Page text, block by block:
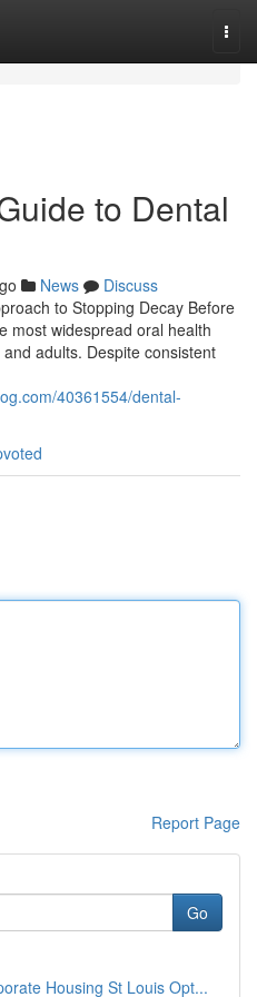
to Dental
News
Discuss
to Stopping Decay Before
most widespread oral health
adults. Despite consistent
40361554/dental-
Report Page
Go
Housing St Louis Opt...